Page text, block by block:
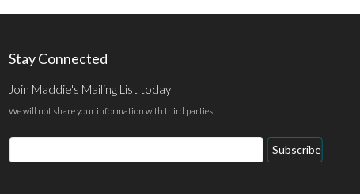
Stay Connected
Join Maddie's Mailing List today
We will not share your information with third parties.
Email
Address
Subscribe